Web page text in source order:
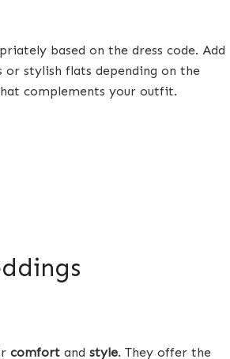
based on the dress code. Add
stylish flats depending on the
complements your outfit.
comfort and style. They offer the